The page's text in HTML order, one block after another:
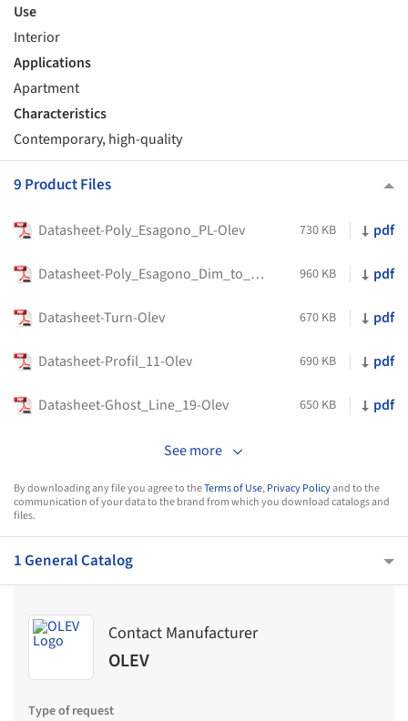
Use
Interior
Applications
Apartment
Characteristics
Contemporary, high-quality
9 Product Files
Datasheet-Poly_Esagono_PL-Olev 730 KB pdf
Datasheet-Poly_Esagono_Dim_to_Warm-Olev 960 KB pdf
Datasheet-Turn-Olev 670 KB pdf
Datasheet-Profil_11-Olev 690 KB pdf
Datasheet-Ghost_Line_19-Olev 650 KB pdf
See more
By downloading any file you agree to theTerms of Use,Privacy Policyand to the
communication of your data to the brand from which you download catalogs and
files.
1 General Catalog
Contact Manufacturer
OLEV
Type of request